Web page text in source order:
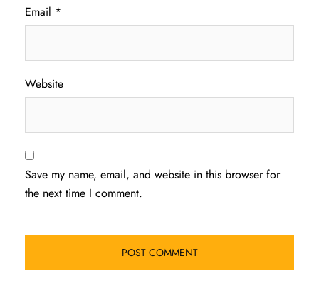
Email *
Website
Save my name, email, and website in this browser for
the next time I comment.